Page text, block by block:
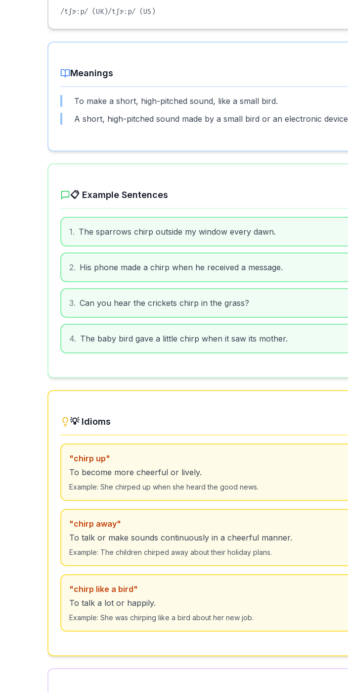
/tʃɝːp/ (UK)/tʃɝːp/ (US)
Meanings
To make a short, high-pitched sound, like a small bird.
A short, high-pitched sound made by a small bird or an electronic device.
📋 Example Sentences
1 The sparrows chirp outside my window every dawn.
2 His phone made a chirp when he received a message.
3 Can you hear the crickets chirp in the grass?
4 The baby bird gave a little chirp when it saw its mother.
💡 Idioms
"chirp up"
To become more cheerful or lively.
Example: She chirped up when she heard the good news.
"chirp away"
To talk or make sounds continuously in a cheerful manner.
Example: The children chirped away about their holiday plans.
"chirp like a bird"
To talk a lot or happily.
Example: She was chirping like a bird about her new job.